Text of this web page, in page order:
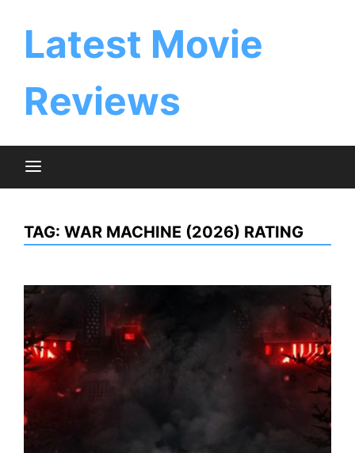
Latest Movie
Reviews
TAG: WAR MACHINE (2026) RATING